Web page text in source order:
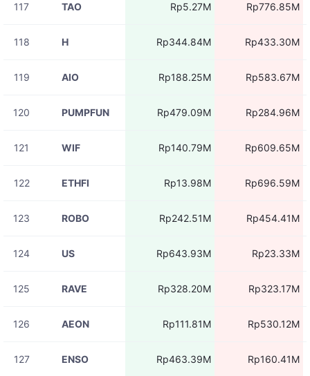
117 TAO Rp5.27M Rp776.85M
118 H Rp344.84M Rp433.30M
119 AIO Rp188.25M Rp583.67M
120 PUMPFUN Rp479.09M Rp284.96M
121 WIF Rp140.79M Rp609.65M
122 ETHFI Rp13.98M Rp696.59M
123 ROBO Rp242.51M Rp454.41M
124 US Rp643.93M Rp23.33M
125 RAVE Rp328.20M Rp323.17M
126 AEON Rp111.81M Rp530.12M
127 ENSO Rp463.39M Rp160.41M